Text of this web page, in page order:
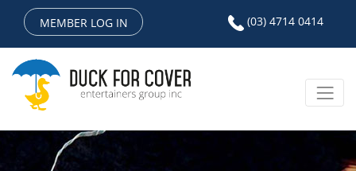
MEMBER LOG IN (03) 4714 0414